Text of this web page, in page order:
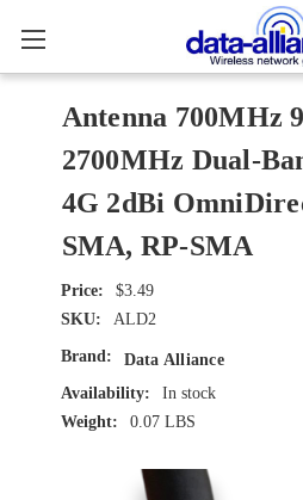
Antenna 700MHz
2700MHz Dual-
4G 2dBi
SMA, RP-SMA
$3.49
SKU:
ALD2
Brand:
Data Alliance
Availability:
In stock
Weight:
0.07 LBS